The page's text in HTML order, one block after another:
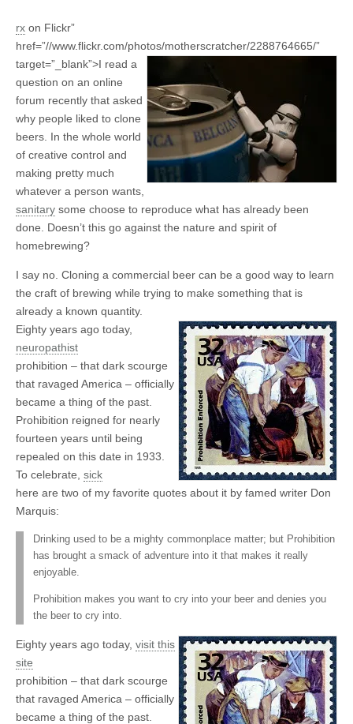
rx on Flickr”
href=”//www.flickr.com/photos/motherscratcher/2288764665/”
target=”_blank”>I read a
question on an online
forum recently that asked
why people liked to clone
beers. In the whole world
of creative control and
making pretty much
whatever a person wants,
sanitary some choose to reproduce what has already been
done. Doesn’t this go against the nature and spirit of
homebrewing?
I say no. Cloning a commercial beer can be a good way to learn
the craft of brewing while trying to make something that is
already a known quantity.
Eighty years ago today,
neuropathist
prohibition – that dark scourge
that ravaged America – officially
became a thing of the past.
Prohibition reigned for nearly
fourteen years until being
repealed on this date in 1933.
To celebrate, sick
here are two of my favorite quotes about it by famed writer Don
Marquis:
Drinking used to be a mighty commonplace matter; but Prohibition
has brought a smack of adventure into it that makes it really
enjoyable.
Prohibition makes you want to cry into your beer and denies you
the beer to cry into.
Eighty years ago today, visit this
site
prohibition – that dark scourge
that ravaged America – officially
became a thing of the past.